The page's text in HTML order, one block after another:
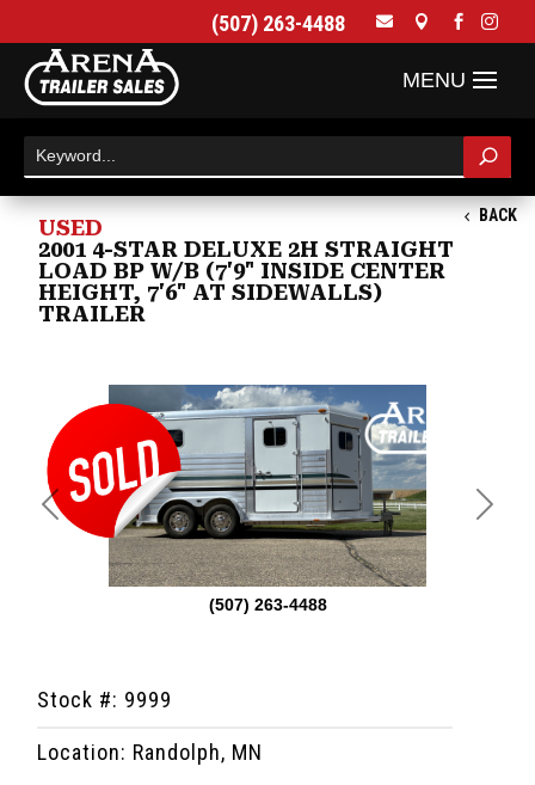
(507) 263-4488    
BACK
USED
2001 4-STAR DELUXE 2H STRAIGHT
LOAD BP W/B (7'9" INSIDE CENTER
HEIGHT, 7'6" AT SIDEWALLS)
TRAILER
(507) 263-4488
Previous Next
Stock #: 9999
Location: Randolph, MN